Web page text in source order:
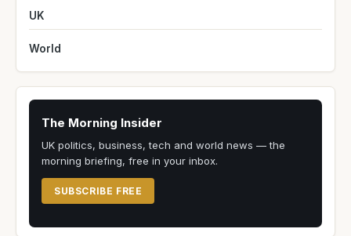
UK
World
The Morning Insider
UK politics, business, tech and world news — the
morning briefing, free in your inbox.
SUBSCRIBE FREE